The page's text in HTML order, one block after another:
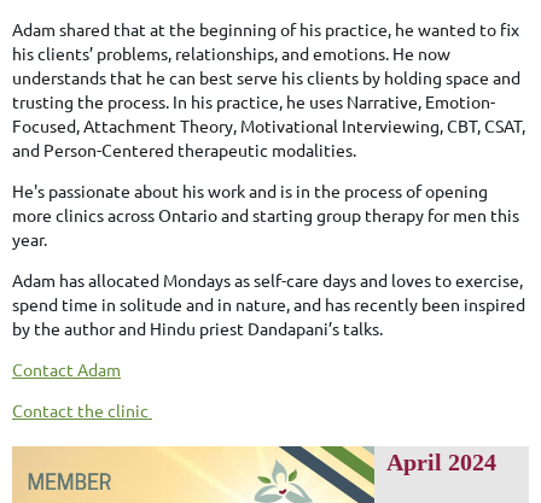
Adam shared that at the beginning of his practice, he wanted to fix
his clients’ problems, relationships, and emotions. He now
understands that he can best serve his clients by holding space and
trusting the process. In his practice, he uses Narrative, Emotion-
Focused, Attachment Theory, Motivational Interviewing, CBT, CSAT,
and Person-Centered therapeutic modalities.
He's passionate about his work and is in the process of opening
more clinics across Ontario and starting group therapy for men this
year.
Adam has allocated Mondays as self-care days and loves to exercise,
spend time in solitude and in nature, and has recently been inspired
by the author and Hindu priest Dandapani’s talks.
Contact Adam
Contact the clinic
April 2024